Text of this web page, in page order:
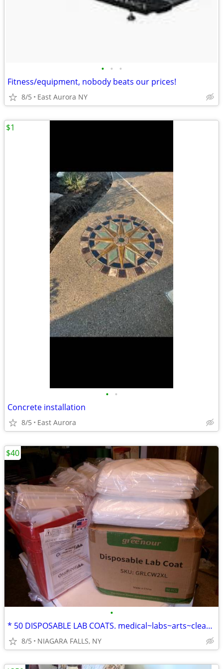
• • •
Fitness/equipment, nobody beats our prices!
8/5 East Aurora NY
• •
Concrete installation
8/5 East Aurora
$1
•
* 50 DISPOSABLE LAB COATS. medical~labs~arts~cleaning~painting... NEW
8/5 NIAGARA FALLS, NY
$40